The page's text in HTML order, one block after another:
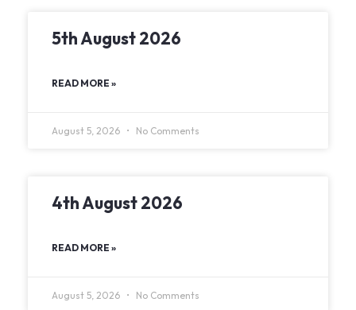
5th August 2026
READ MORE »
August 5, 2026 No Comments
4th August 2026
READ MORE »
August 5, 2026 No Comments